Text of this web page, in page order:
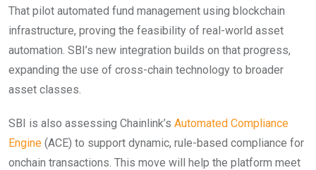
That pilot automated fund management using blockchain
infrastructure, proving the feasibility of real-world asset
automation. SBI’s new integration builds on that progress,
expanding the use of cross-chain technology to broader
asset classes.
SBI is also assessing Chainlink’s Automated Compliance
Engine (ACE) to support dynamic, rule-based compliance for
onchain transactions. This move will help the platform meet